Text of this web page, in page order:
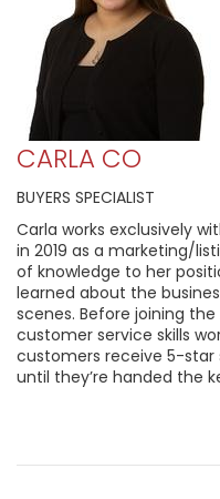
CARLA CO
BUYERS SPECIALIST
Carla works exclusively
in 2019 as a marketing/
of knowledge to her
learned about the
scenes. Before joining
customer service skills
customers receive 5-
until they’re handed the